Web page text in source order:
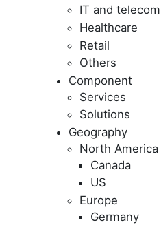
IT and telecom
Healthcare
Retail
Others
Component
Services
Solutions
Geography
North America
Canada
US
Europe
Germany